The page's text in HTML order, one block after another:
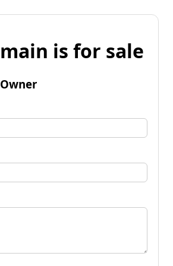
is for sale